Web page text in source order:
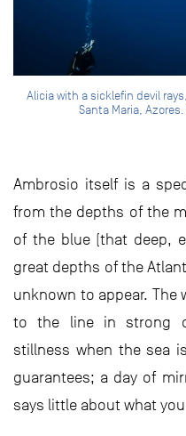
Alicia with a sicklefin devil
Santa Maria,
Ambrosio itself is a
from the depths of the
of the blue (that deep,
great depths of the
unknown to appear.
to the line in strong
stillness when the sea
guarantees; a day of
says little about what